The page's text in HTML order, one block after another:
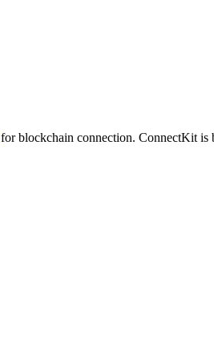
for blockchain connection. ConnectKit is